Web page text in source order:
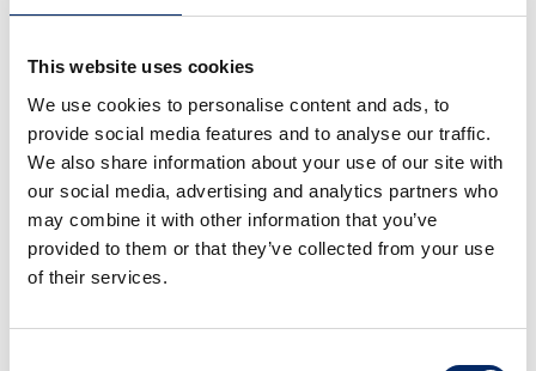
This website uses cookies
We use cookies to personalise content and ads, to
provide social media features and to analyse our traffic.
We also share information about your use of our site with
our social media, advertising and analytics partners who
may combine it with other information that you’ve
provided to them or that they’ve collected from your use
of their services.
Super EV Concept
select
EV Fun Concept
select